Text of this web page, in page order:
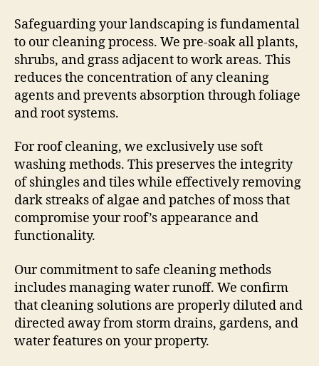
Safeguarding your landscaping is fundamental
to our cleaning process. We pre-soak all plants,
shrubs, and grass adjacent to work areas. This
reduces the concentration of any cleaning
agents and prevents absorption through foliage
and root systems.
For roof cleaning, we exclusively use soft
washing methods. This preserves the integrity
of shingles and tiles while effectively removing
dark streaks of algae and patches of moss that
compromise your roof’s appearance and
functionality.
Our commitment to safe cleaning methods
includes managing water runoff. We confirm
that cleaning solutions are properly diluted and
directed away from storm drains, gardens, and
water features on your property.